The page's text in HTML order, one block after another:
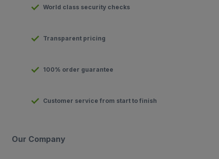
World class security checks
Transparent pricing
100% order guarantee
Customer service from start to finish
Our Company